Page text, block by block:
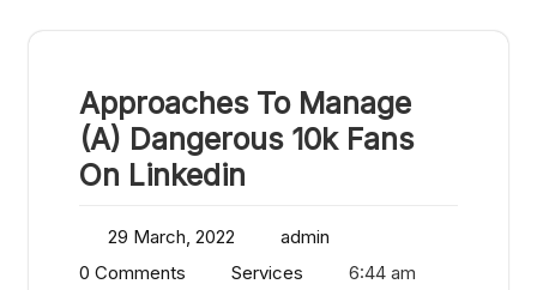
Approaches To Manage
(A) Dangerous 10k Fans
On Linkedin
29 March, 2022
admin
0 Comments
Services 6:44 am